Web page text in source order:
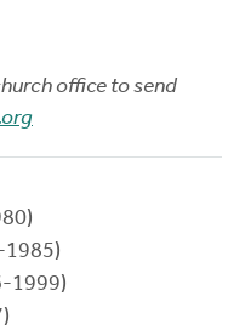
office to send
1999)